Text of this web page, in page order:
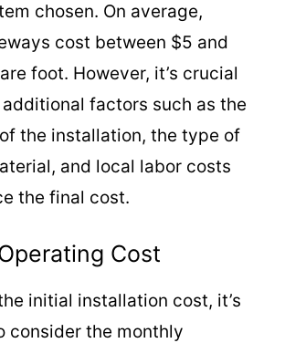
chosen. On average,
cost between $5 and
foot. However, it’s crucial
factors such as the
the installation, the type of
and local labor costs
the final cost.
Cost
initial installation cost, it’s
consider the monthly